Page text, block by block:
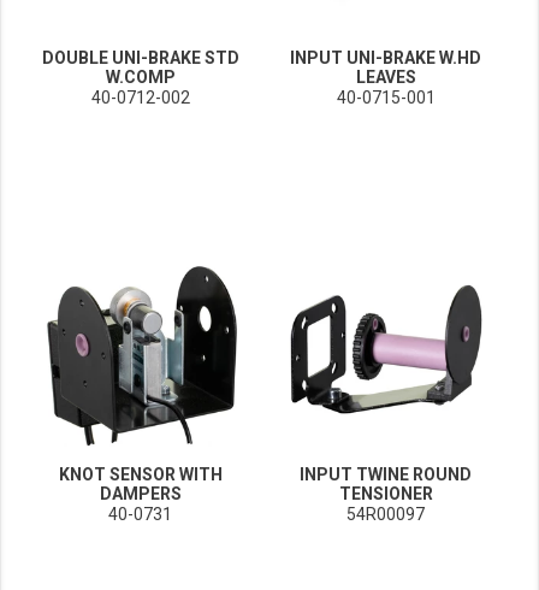
DOUBLE UNI-BRAKE STD
W.COMP
40-0712-002
INPUT UNI-BRAKE W.HD
LEAVES
40-0715-001
KNOT SENSOR WITH
DAMPERS
40-0731
INPUT TWINE ROUND
TENSIONER
54R00097